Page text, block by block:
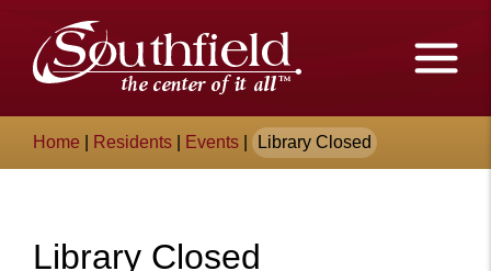
Main
Content
The
City
of
Southfield,
Breadcrumb
Home Residents Events Library Closed
Library Closed